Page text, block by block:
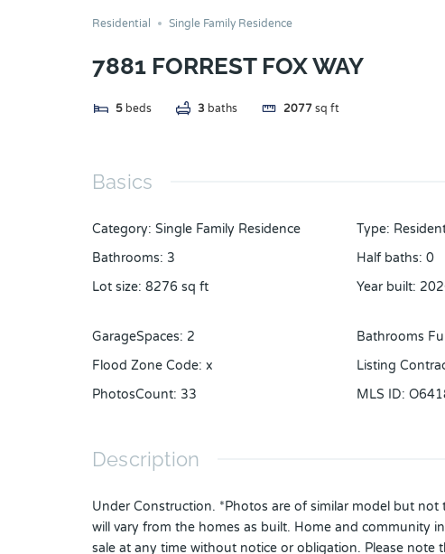
Residential Single Family Residence
7881 FORREST FOX WAY
5 beds 3 baths 2077 sq ft
Basics
Category: Single Family Residence Type:
Bathrooms: 3 Half baths: 0
Lot size: 8276 sq ft Year built:
GarageSpaces: 2 Bathrooms
Flood Zone Code: x Listing
PhotosCount: 33 MLS ID:
Description
Under Construction. *Photos are of similar model but
will vary from the homes as built. Home and community
sale at any time without notice or obligation. Please